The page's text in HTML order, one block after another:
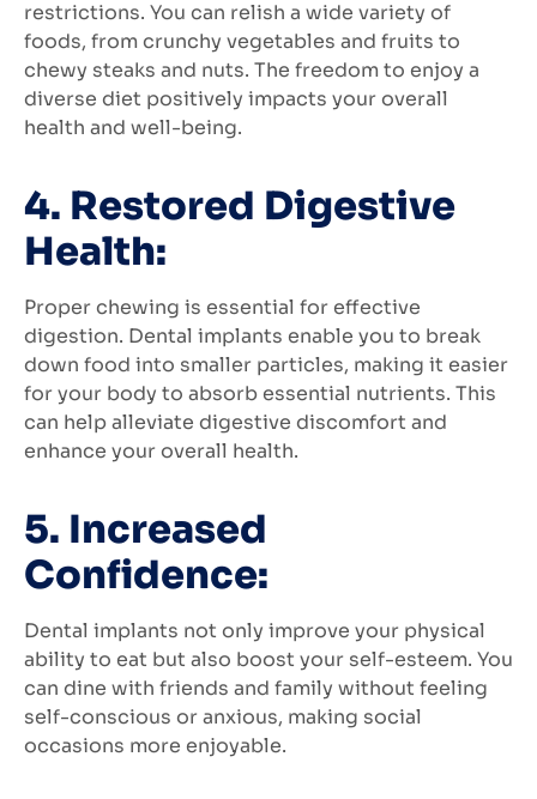
restrictions. You can relish a wide variety of
foods, from crunchy vegetables and fruits to
chewy steaks and nuts. The freedom to enjoy a
diverse diet positively impacts your overall
health and well-being.
4. Restored Digestive
Health:
Proper chewing is essential for effective
digestion. Dental implants enable you to break
down food into smaller particles, making it easier
for your body to absorb essential nutrients. This
can help alleviate digestive discomfort and
enhance your overall health.
5. Increased
Confidence:
Dental implants not only improve your physical
ability to eat but also boost your self-esteem. You
can dine with friends and family without feeling
self-conscious or anxious, making social
occasions more enjoyable.